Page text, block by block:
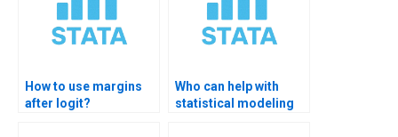
How to use margins
after logit?
Who can help with
statistical modeling